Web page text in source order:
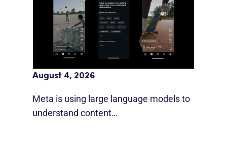
Meta AI Feeds Expand Organic Reach
August 4, 2026
Meta is using large language models to
understand content…